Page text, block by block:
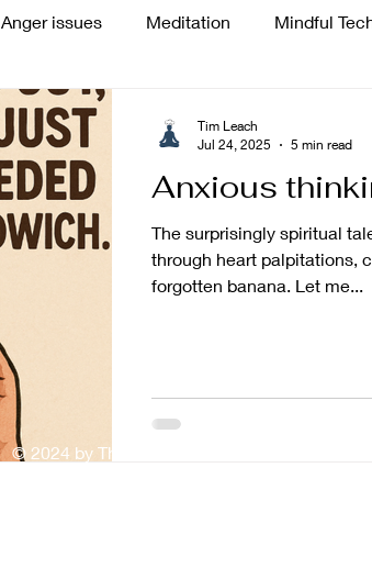
Anger issues Meditation Mindful
Anxious
The surprisingly spiritual
through heart palpitations,
forgotten banana. Let me...
Tim Leach
Jul 24, 2025
5 min read
© 2024 by The Mindful Baker